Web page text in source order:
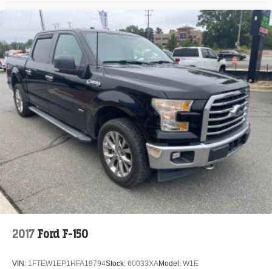
Pro Trailer Backup Assist
Speed Sign Recognition
4-Wheel Disc Brakes
Emergency communication system: SYNC 4 911 Assist
Auto High-beam Headlights
Exterior Parking Camera Rear
Front Center Armrest w/Storage
Compass
Front beverage holders
Variably intermittent wipers
Trip computer
Traction control
Telescoping steering wheel
2017 Ford F-150
VIN: 1FTEW1EP1HFA19794Stock: 60033XAModel: W1E